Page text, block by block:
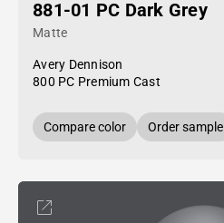
881-01 PC Dark Grey
Matte
Avery Dennison
800 PC Premium Cast
Compare color Order sample